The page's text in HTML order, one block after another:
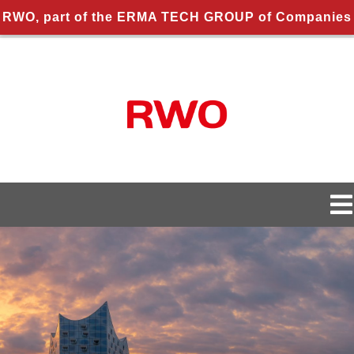
RWO, part of the ERMA TECH GROUP of Companies
About us
About RWO
Applications